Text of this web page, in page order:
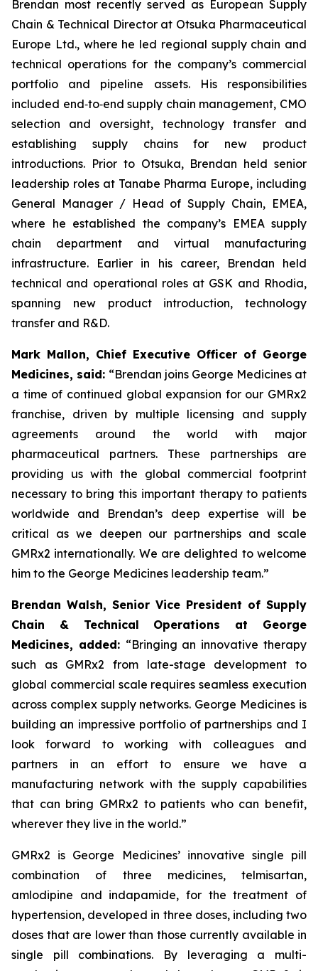
Brendan most recently served as European Supply
Chain & Technical Director at Otsuka Pharmaceutical
Europe Ltd., where he led regional supply chain and
technical operations for the company’s commercial
portfolio and pipeline assets. His responsibilities
included end‑to‑end supply chain management, CMO
selection and oversight, technology transfer and
establishing supply chains for new product
introductions. Prior to Otsuka, Brendan held senior
leadership roles at Tanabe Pharma Europe, including
General Manager / Head of Supply Chain, EMEA,
where he established the company’s EMEA supply
chain department and virtual manufacturing
infrastructure. Earlier in his career, Brendan held
technical and operational roles at GSK and Rhodia,
spanning new product introduction, technology
transfer and R&D.
Mark Mallon, Chief Executive Officer of George
Medicines, said: “Brendan joins George Medicines at
a time of continued global expansion for our GMRx2
franchise, driven by multiple licensing and supply
agreements around the world with major
pharmaceutical partners. These partnerships are
providing us with the global commercial footprint
necessary to bring this important therapy to patients
worldwide and Brendan’s deep expertise will be
critical as we deepen our partnerships and scale
GMRx2 internationally. We are delighted to welcome
him to the George Medicines leadership team.”
Brendan Walsh, Senior Vice President of Supply
Chain & Technical Operations at George
Medicines, added: “Bringing an innovative therapy
such as GMRx2 from late-stage development to
global commercial scale requires seamless execution
across complex supply networks. George Medicines is
building an impressive portfolio of partnerships and I
look forward to working with colleagues and
partners in an effort to ensure we have a
manufacturing network with the supply capabilities
that can bring GMRx2 to patients who can benefit,
wherever they live in the world.”
GMRx2 is George Medicines’ innovative single pill
combination of three medicines, telmisartan,
amlodipine and indapamide, for the treatment of
hypertension, developed in three doses, including two
doses that are lower than those currently available in
single pill combinations. By leveraging a multi-